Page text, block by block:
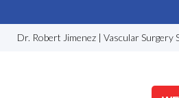
Dr. Robert Jimenez | Vascular Surgery